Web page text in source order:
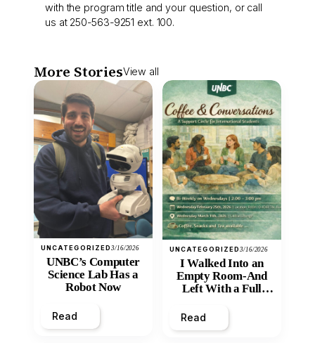
with the program title and your question, or call
us at 250-563-9251 ext. 100.
More StoriesView all
UNCATEGORIZED3/16/2026
UNBC’s Computer
Science Lab Has a
Robot Now
Read
UNCATEGORIZED3/16/2026
I Walked Into an
Empty Room-And
Left With a Full
Read